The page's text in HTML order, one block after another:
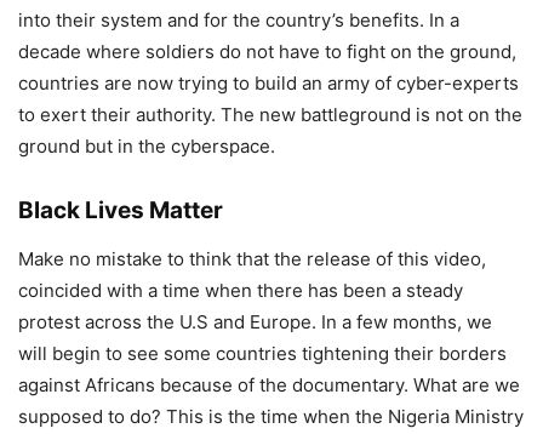
into their system and for the country’s benefits. In a
decade where soldiers do not have to fight on the ground,
countries are now trying to build an army of cyber-experts
to exert their authority. The new battleground is not on the
ground but in the cyberspace.
Black Lives Matter
Make no mistake to think that the release of this video,
coincided with a time when there has been a steady
protest across the U.S and Europe. In a few months, we
will begin to see some countries tightening their borders
against Africans because of the documentary. What are we
supposed to do? This is the time when the Nigeria Ministry